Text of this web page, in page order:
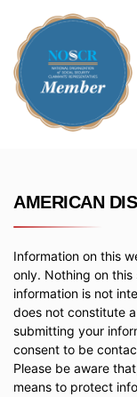
AMERICAN
Information on this
only. Nothing on
information is not
does not constitute
submitting your
consent to be
Please be aware
means to protect